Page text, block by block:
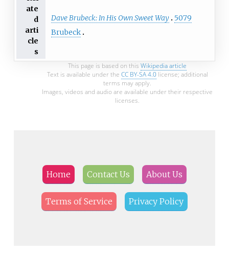
ate
d
arti
cle
s
Dave Brubeck: In His Own Sweet Way
5079
Brubeck
This page is based on this Wikipedia article
Text is available under the CC BY-SA 4.0license; additional
terms may apply.
Images, videos and audio are available under their respective
licenses.
Home Contact Us About Us
Terms of Service Privacy Policy